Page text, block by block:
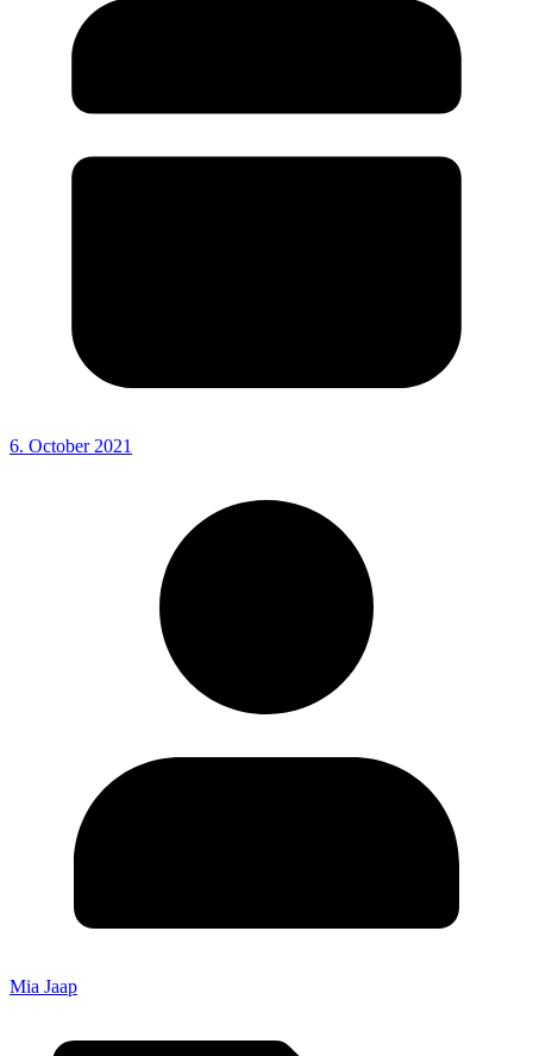
6. October 2021
Mia Jaap